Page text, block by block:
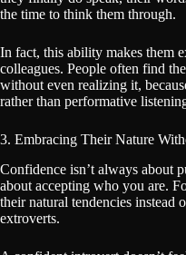
the time to think them through.
In fact, this ability makes them
colleagues. People often find
without even realizing it,
rather than performative
3. Embracing Their Nature
Confidence isn’t always about
about accepting who you are.
their natural tendencies instead
extroverts.